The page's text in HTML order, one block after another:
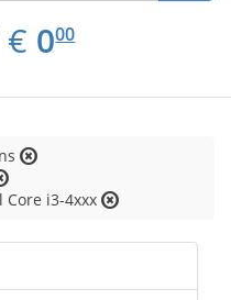
€ EUR
0.00
000
Core i3-4xxx